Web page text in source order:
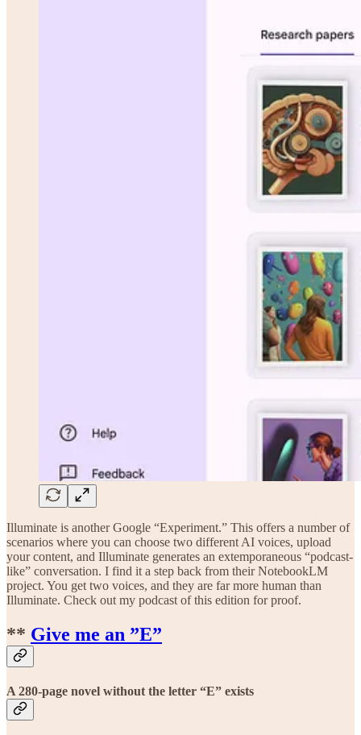
Illuminate is another Google “Experiment.” This offers a number of
scenarios where you can choose two different AI voices, upload
your content, and Illuminate generates an extemporaneous “podcast-
like” conversation. I find it a step back from their NotebookLM
project. You get two voices, and they are far more human than
Illuminate. Check out my podcast of this edition for proof.
** Give me an ”E”
A 280-page novel without the letter “E” exists